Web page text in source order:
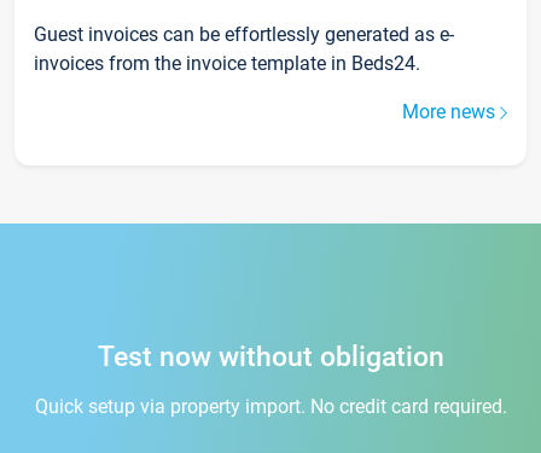
Guest invoices can be effortlessly generated as e-
invoices from the invoice template in Beds24.
More news
Test now without obligation
Quick setup via property import. No credit card required.